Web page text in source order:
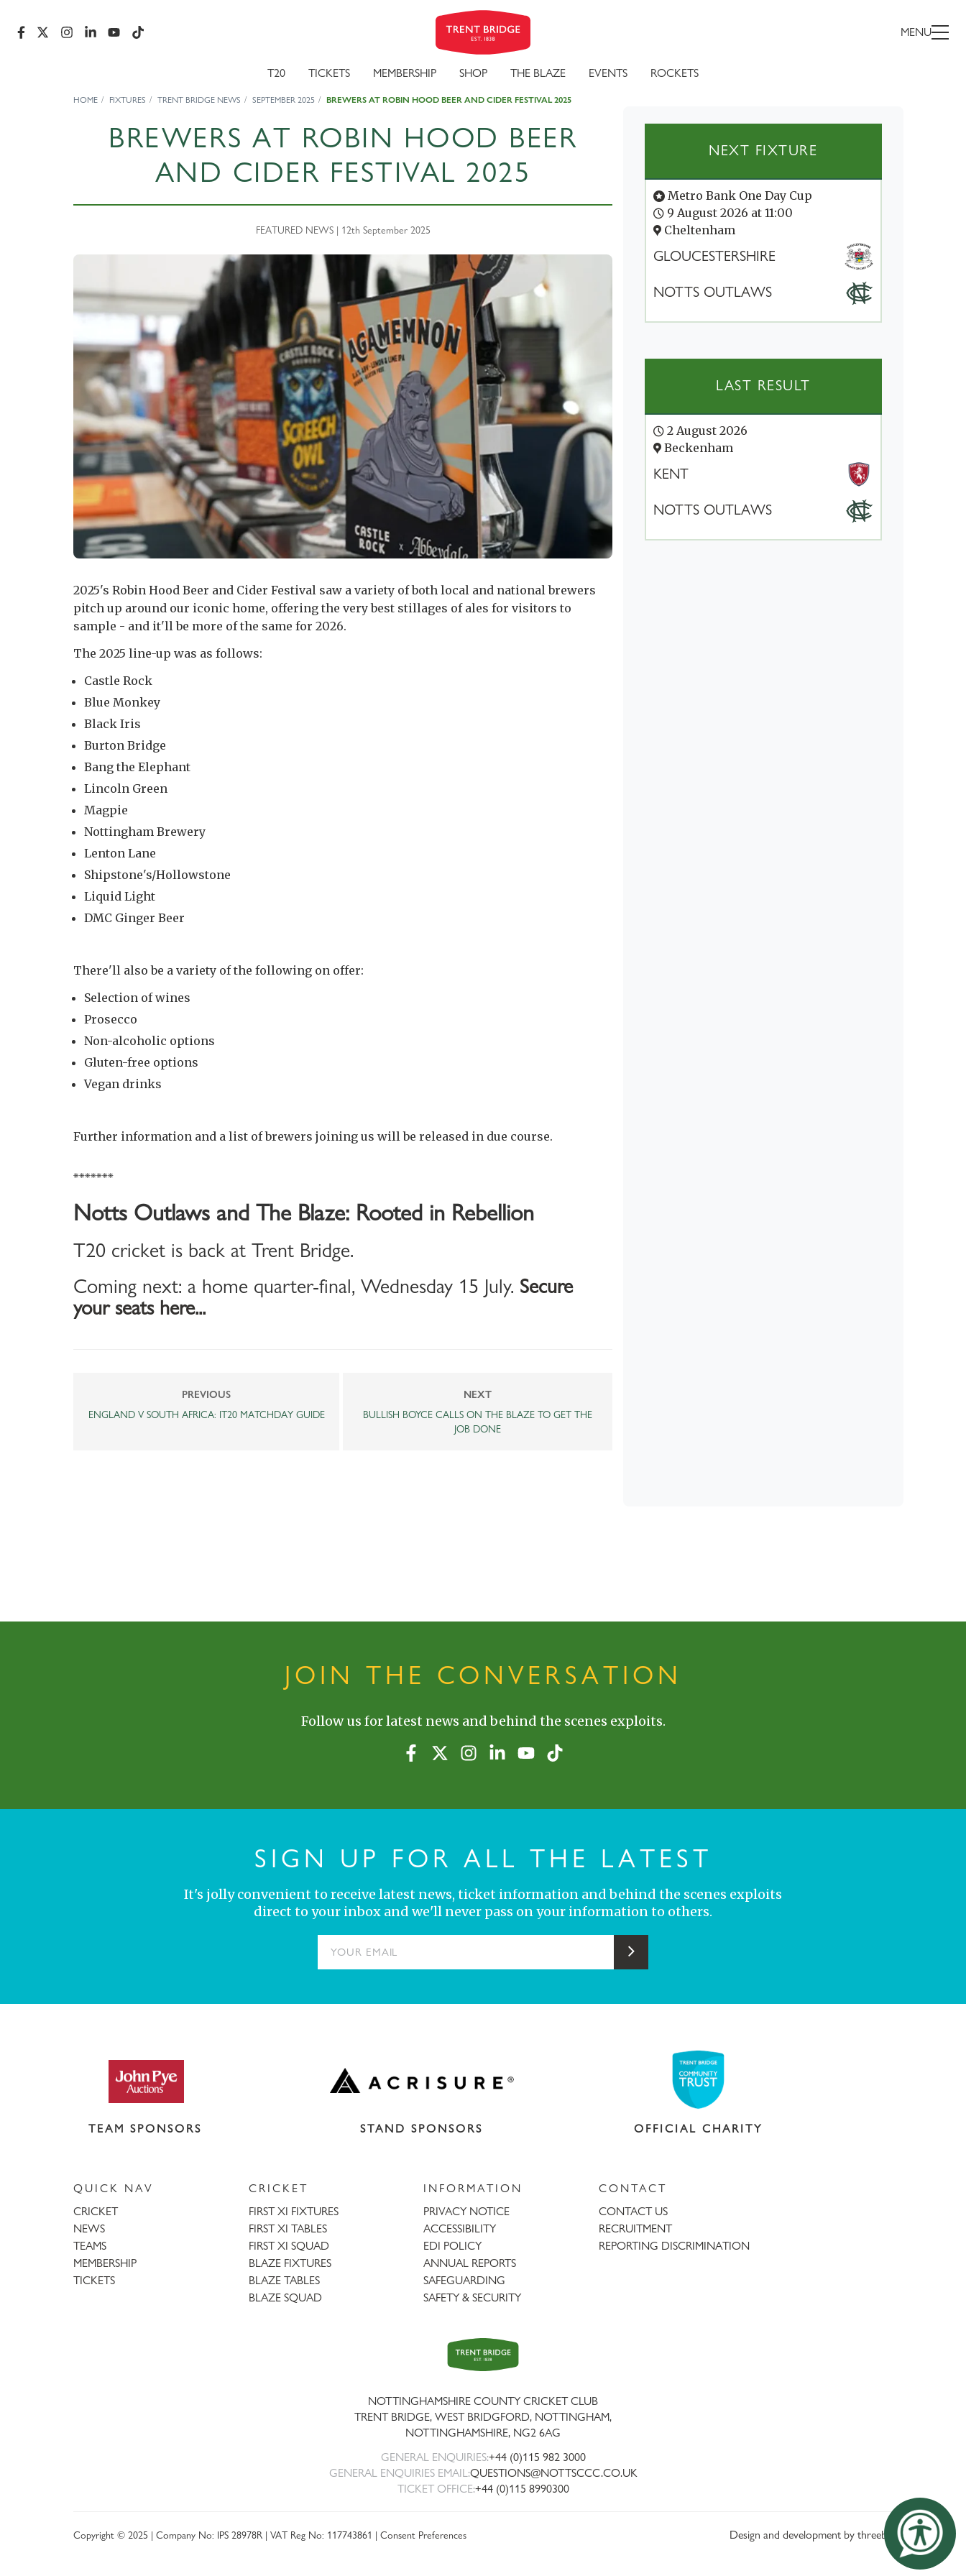
MENU
T20 TICKETS MEMBERSHIP SHOP THE BLAZE EVENTS ROCKETS
HOME FIXTURES TRENT BRIDGE NEWS SEPTEMBER 2025 BREWERS AT ROBIN HOOD BEER AND CIDER FESTIVAL 2025
BREWERS AT ROBIN HOOD BEER
AND CIDER FESTIVAL 2025
FEATURED NEWS | 12th September 2025
2025's Robin Hood Beer and Cider Festival saw a variety of both local and national brewers
pitch up around our iconic home, offering the very best stillages of ales for visitors to
sample - and it'll be more of the same for 2026.
The 2025 line-up was as follows:
Castle Rock
Blue Monkey
Black Iris
Burton Bridge
Bang the Elephant
Lincoln Green
Magpie
Nottingham Brewery
Lenton Lane
Shipstone's/Hollowstone
Liquid Light
DMC Ginger Beer
There'll also be a variety of the following on offer:
Selection of wines
Prosecco
Non-alcoholic options
Gluten-free options
Vegan drinks
Further information and a list of brewers joining us will be released in due course.
*******
Notts Outlaws and The Blaze: Rooted in Rebellion
T20 cricket is back at Trent Bridge.
Coming next: a home quarter-final, Wednesday 15 July. Secure
your seats here...
PREVIOUS
ENGLAND V SOUTH AFRICA: IT20 MATCHDAY GUIDE
NEXT
BULLISH BOYCE CALLS ON THE BLAZE TO GET THE
JOB DONE
NEXT FIXTURE
Metro Bank One Day Cup
9 August 2026 at 11:00
Cheltenham
GLOUCESTERSHIRE
NOTTS OUTLAWS
LAST RESULT
2 August 2026
Beckenham
KENT
NOTTS OUTLAWS
JOIN THE CONVERSATION
Follow us for latest news and behind the scenes exploits.
SIGN UP FOR ALL THE LATEST
It's jolly convenient to receive latest news, ticket information and behind the scenes exploits
direct to your inbox and we'll never pass on your information to others.
Submit
TEAM SPONSORS STAND SPONSORS OFFICIAL CHARITY
QUICK NAV
CRICKET
NEWS
TEAMS
MEMBERSHIP
TICKETS
CRICKET
FIRST XI FIXTURES
FIRST XI TABLES
FIRST XI SQUAD
BLAZE FIXTURES
BLAZE TABLES
BLAZE SQUAD
INFORMATION
PRIVACY NOTICE
ACCESSIBILITY
EDI POLICY
ANNUAL REPORTS
SAFEGUARDING
SAFETY & SECURITY
CONTACT
CONTACT US
RECRUITMENT
REPORTING DISCRIMINATION
Trent
Bridge
NOTTINGHAMSHIRE COUNTY CRICKET CLUB
TRENT BRIDGE, WEST BRIDGFORD, NOTTINGHAM,
NOTTINGHAMSHIRE, NG2 6AG
GENERAL ENQUIRIES:+44 (0)115 982 3000
GENERAL ENQUIRIES EMAIL:QUESTIONS@NOTTSCCC.CO.UK
TICKET OFFICE:+44 (0)115 8990300
Copyright © 2025 | Company No: IPS 28978R | VAT Reg No: 117743861 | Consent Preferences Design and development by threebit